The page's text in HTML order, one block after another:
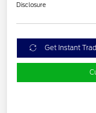
Disclosure
Get Instant